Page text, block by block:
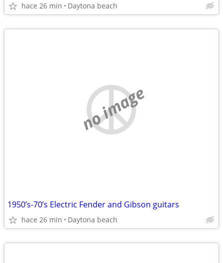
hace 26 min Daytona beach
no image
1950’s-70’s Electric Fender and Gibson guitars
hace 26 min Daytona beach